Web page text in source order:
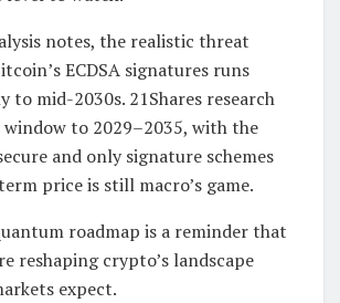
notes, the realistic threat
ECDSA signatures runs
to mid-2030s. 21Shares research
to 2029–2035, with the
and only signature schemes
price is still macro’s game.
roadmap is a reminder that
reshaping crypto’s landscape
expect.